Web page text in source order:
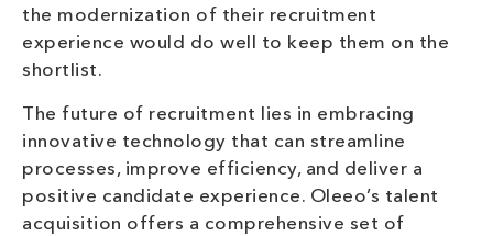
the modernization of their recruitment
experience would do well to keep them on the
shortlist.
The future of recruitment lies in embracing
innovative technology that can streamline
processes, improve efficiency, and deliver a
positive candidate experience. Oleeo’s talent
acquisition offers a comprehensive set of